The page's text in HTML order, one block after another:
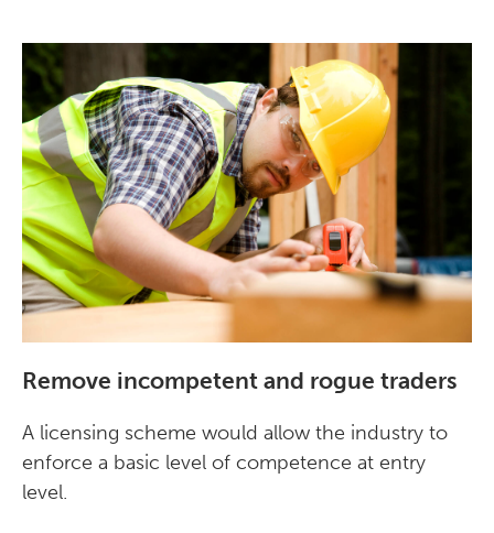
Remove incompetent and rogue traders
A licensing scheme would allow the industry to
enforce a basic level of competence at entry
level.